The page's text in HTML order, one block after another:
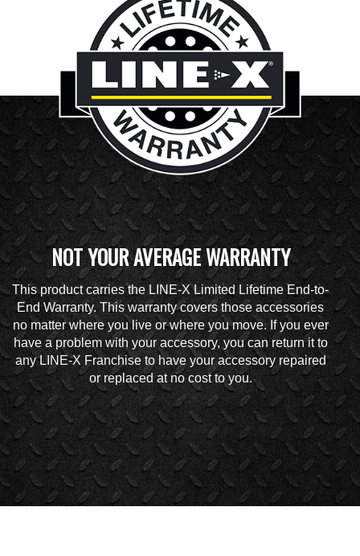
NOT YOUR AVERAGE WARRANTY
This product carries the LINE-X Limited Lifetime End-to-
End Warranty. This warranty covers those accessories
no matter where you live or where you move. If you ever
have a problem with your accessory, you can return it to
any LINE-X Franchise to have your accessory repaired
or replaced at no cost to you.